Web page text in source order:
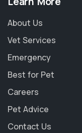
About Us
Vet Services
Emergency
Best for Pet
Careers
Pet Advice
Contact Us